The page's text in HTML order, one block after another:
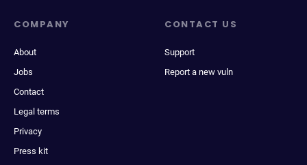
COMPANY
About
Jobs
Contact
Legal terms
Privacy
Press kit
CONTACT US
Support
Report a new vuln